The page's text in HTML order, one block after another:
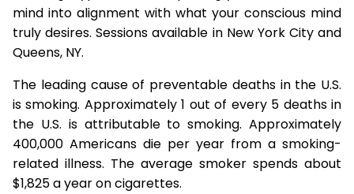
mind into alignment with what your conscious mind
truly desires. Sessions available in New York City and
Queens, NY.
The leading cause of preventable deaths in the U.S.
is smoking. Approximately 1 out of every 5 deaths in
the U.S. is attributable to smoking. Approximately
400,000 Americans die per year from a smoking-
related illness. The average smoker spends about
$1,825 a year on cigarettes.